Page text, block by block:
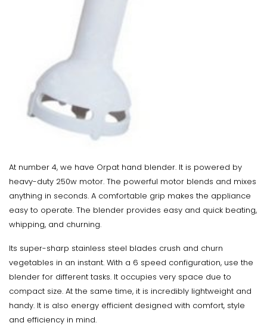
At number 4, we have Orpat hand blender. It is powered by
heavy-duty 250w motor. The powerful motor blends and mixes
anything in seconds. A comfortable grip makes the appliance
easy to operate. The blender provides easy and quick beating,
whipping, and churning.
Its super-sharp stainless steel blades crush and churn
vegetables in an instant. With a 6 speed configuration, use the
blender for different tasks. It occupies very space due to
compact size. At the same time, it is incredibly lightweight and
handy. It is also energy efficient designed with comfort, style
and efficiency in mind.